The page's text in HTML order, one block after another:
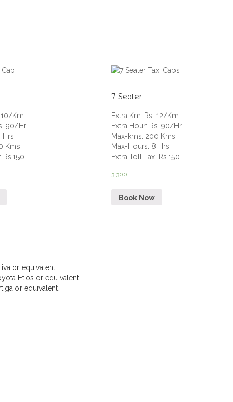
10/Km
90/Hr
Hrs
Kms
: Rs.150
7 Seater
Extra Km: Rs. 12/Km
Extra Hour: Rs. 90/Hr
Max-kms: 200 Kms
Max-Hours: 8 Hrs
Extra Toll Tax: Rs.150
3,300
Book Now
or equivalent.
Etios or equivalent.
or equivalent.